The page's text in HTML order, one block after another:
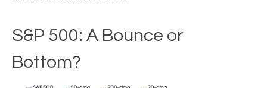
S&P 500: A Bounce or
Bottom?